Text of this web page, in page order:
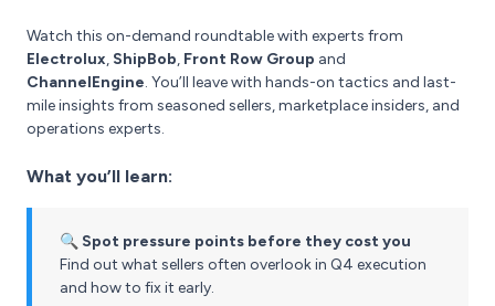
Watch this on-demand roundtable with experts from
Electrolux, ShipBob, Front Row Group and
ChannelEngine. You’ll leave with hands-on tactics and last-
mile insights from seasoned sellers, marketplace insiders, and
operations experts.
What you’ll learn:
🔍 Spot pressure points before they cost you
Find out what sellers often overlook in Q4 execution
and how to fix it early.